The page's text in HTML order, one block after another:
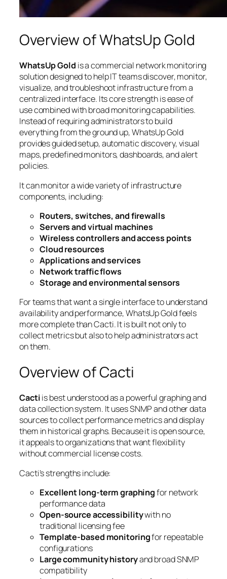
Overview of WhatsUp Gold
WhatsUp Gold is a commercial network monitoring
solution designed to help IT teams discover, monitor,
visualize, and troubleshoot infrastructure from a
centralized interface. Its core strength is ease of
use combined with broad monitoring capabilities.
Instead of requiring administrators to build
everything from the ground up, WhatsUp Gold
provides guided setup, automatic discovery, visual
maps, predefined monitors, dashboards, and alert
policies.
It can monitor a wide variety of infrastructure
components, including:
Routers, switches, and firewalls
Servers and virtual machines
Wireless controllers and access points
Cloud resources
Applications and services
Network traffic flows
Storage and environmental sensors
For teams that want a single interface to understand
availability and performance, WhatsUp Gold feels
more complete than Cacti. It is built not only to
collect metrics but also to help administrators act
on them.
Overview of Cacti
Cactiis best understood as a powerful graphing and
data collection system. It uses SNMP and other data
sources to collect performance metrics and display
them in historical graphs. Because it is open source,
it appeals to organizations that want flexibility
without commercial license costs.
Cacti’s strengths include:
Excellent long-term graphingfor network
performance data
Open-source accessibilitywith no
traditional licensing fee
Template-based monitoringfor repeatable
configurations
Large community historyand broad SNMP
compatibility